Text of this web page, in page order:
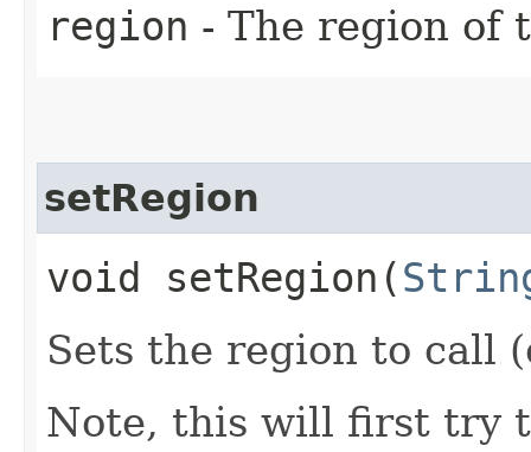
region - The region of
setRegion
void setRegion​(
Sets the region to call
Note, this will first try